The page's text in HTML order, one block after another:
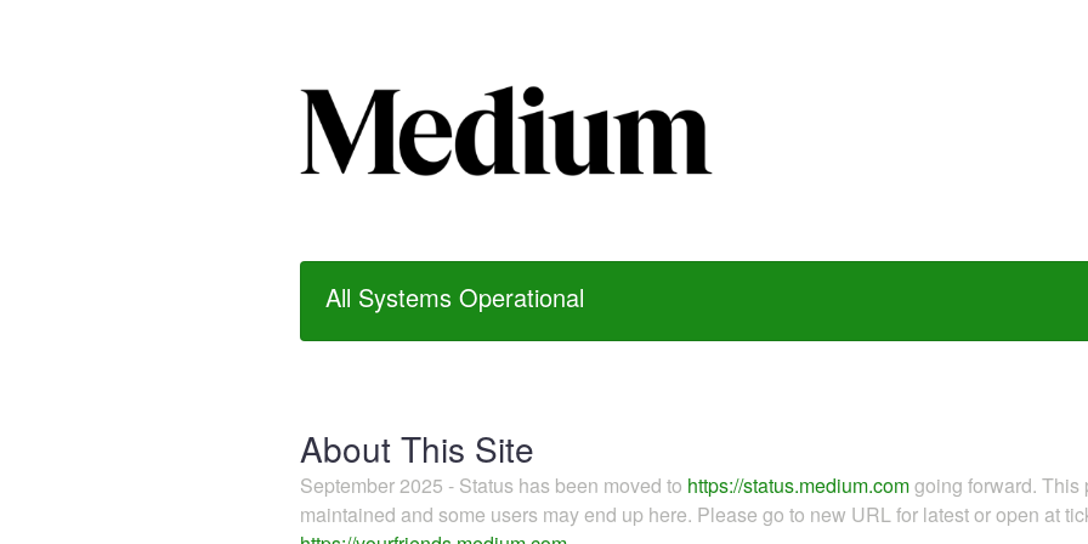
All Systems Operational
About This Site
September 2025 - Status has been moved to https://status.medium.comgoing forward.
maintained and some users may end up here. Please go to new URL for latest or open at